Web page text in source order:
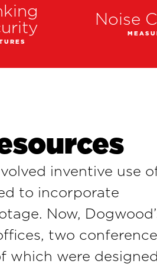
Noise
inventive use
to incorporate
Now,
two conference
which were designed